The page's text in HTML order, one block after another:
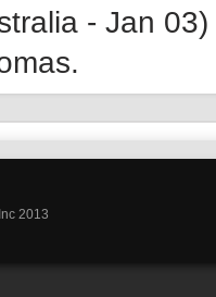
- Jan
2013